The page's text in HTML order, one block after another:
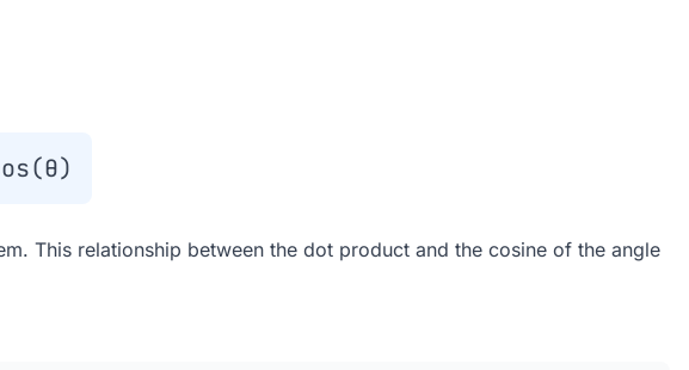
This relationship between the dot product and the cosine of the angle